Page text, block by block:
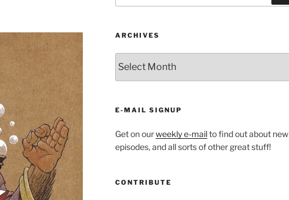
ARCHIVES
E-MAIL SIGNUP
Get on ourweekly e-mailto find out about new
episodes, and all sorts of other great stuff!
CONTRIBUTE